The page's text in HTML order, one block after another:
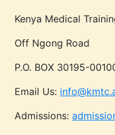
Kenya Medical
Off Ngong Road
P.O. BOX 30195-
Email Us:
Admissions: